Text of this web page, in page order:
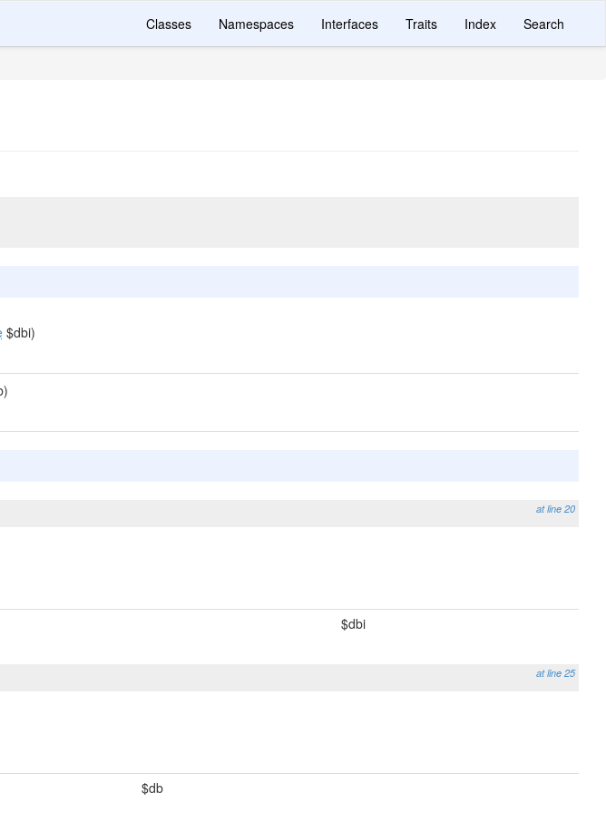
Classes Namespaces Interfaces Traits Index Search
$dbi)
at line 20
$dbi
at line 25
$db